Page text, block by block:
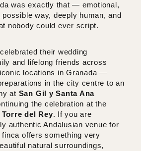
was exactly that — emotional,
way, deeply human, and
nobody could ever script.
their wedding
and lifelong friends across
locations in Granada —
in the city centre to an
at San Gil y Santa Ana
the celebration at the
Torre del Rey. If you are
authentic Andalusian venue for
offers something very
natural surroundings,